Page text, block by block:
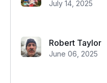
July 14, 2025
Robert Taylor
June 06, 2025